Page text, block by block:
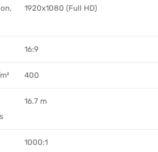
1920x1080 (Full HD)
16:9
400
16.7 m
1000:1